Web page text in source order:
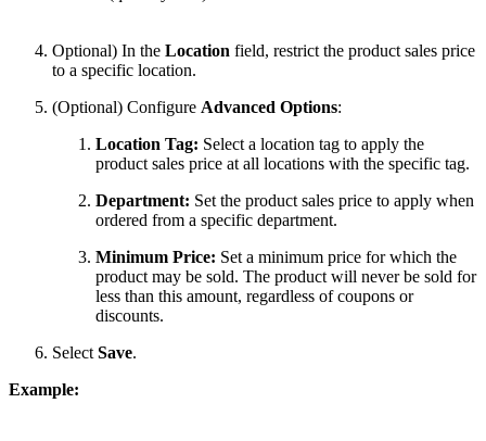
Optional) In the Location field, restrict the product sales price
to a specific location.
(Optional) Configure Advanced Options:
Location Tag: Select a location tag to apply the
product sales price at all locations with the specific tag.
Department: Set the product sales price to apply when
ordered from a specific department.
Minimum Price: Set a minimum price for which the
product may be sold. The product will never be sold for
less than this amount, regardless of coupons or
discounts.
Select Save.
Example: